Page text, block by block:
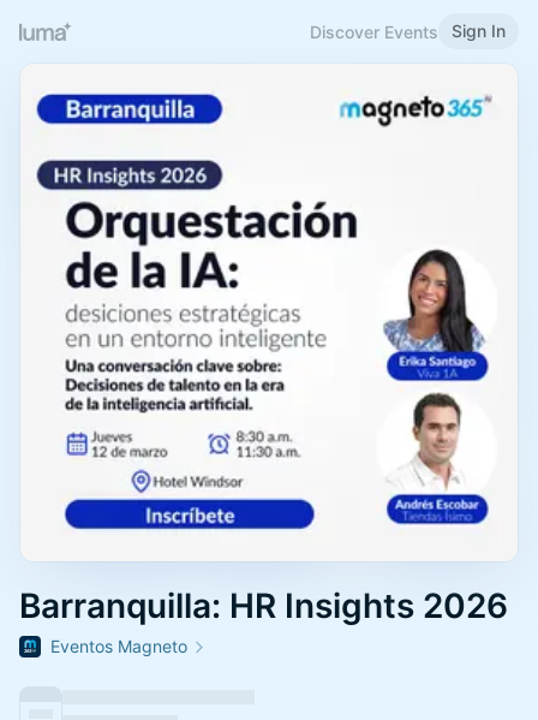
Discover Events Sign In
Barranquilla: HR Insights 2026
Eventos Magneto